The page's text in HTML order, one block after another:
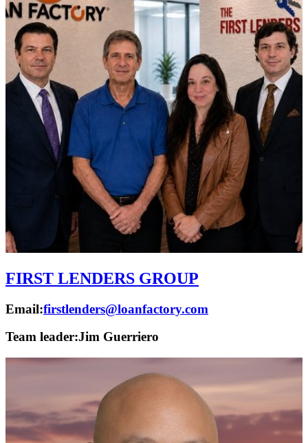
FIRST LENDERS GROUP
Email:firstlenders@loanfactory.com
Team leader:Jim Guerriero